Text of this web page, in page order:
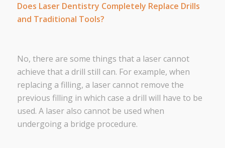
Does Laser Dentistry Completely Replace Drills
and Traditional Tools?
No, there are some things that a laser cannot
achieve that a drill still can. For example, when
replacing a filling, a laser cannot remove the
previous filling in which case a drill will have to be
used. A laser also cannot be used when
undergoing a bridge procedure.